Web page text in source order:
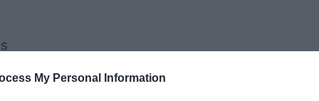
My Personal Information
The Book of Mormon